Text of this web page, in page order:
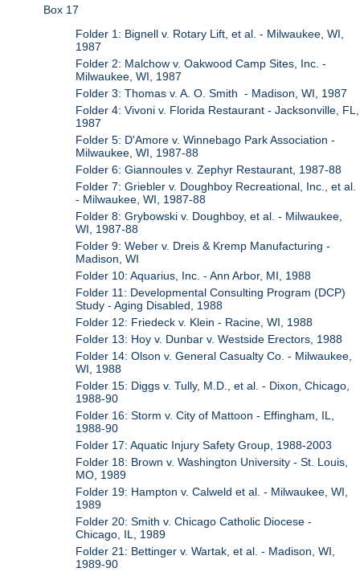
Box 17
Folder 1: Bignell v. Rotary Lift, et al. - Milwaukee, WI,
1987
Folder 2: Malchow v. Oakwood Camp Sites, Inc. -
Milwaukee, WI, 1987
Folder 3: Thomas v. A. O. Smith - Madison, WI, 1987
Folder 4: Vivoni v. Florida Restaurant - Jacksonville, FL,
1987
Folder 5: D'Amore v. Winnebago Park Association -
Milwaukee, WI, 1987-88
Folder 6: Giannoules v. Zephyr Restaurant, 1987-88
Folder 7: Griebler v. Doughboy Recreational, Inc., et al.
- Milwaukee, WI, 1987-88
Folder 8: Grybowski v. Doughboy, et al. - Milwaukee,
WI, 1987-88
Folder 9: Weber v. Dreis & Kremp Manufacturing -
Madison, WI
Folder 10: Aquarius, Inc. - Ann Arbor, MI, 1988
Folder 11: Developmental Consulting Program (DCP)
Study - Aging Disabled, 1988
Folder 12: Friedeck v. Klein - Racine, WI, 1988
Folder 13: Hoy v. Dunbar v. Westside Erectors, 1988
Folder 14: Olson v. General Casualty Co. - Milwaukee,
WI, 1988
Folder 15: Diggs v. Tully, M.D., et al. - Dixon, Chicago,
1988-90
Folder 16: Storm v. City of Mattoon - Effingham, IL,
1988-90
Folder 17: Aquatic Injury Safety Group, 1988-2003
Folder 18: Brown v. Washington University - St. Louis,
MO, 1989
Folder 19: Hampton v. Calweld et al. - Milwaukee, WI,
1989
Folder 20: Smith v. Chicago Catholic Diocese -
Chicago, IL, 1989
Folder 21: Bettinger v. Wartak, et al. - Madison, WI,
1989-90